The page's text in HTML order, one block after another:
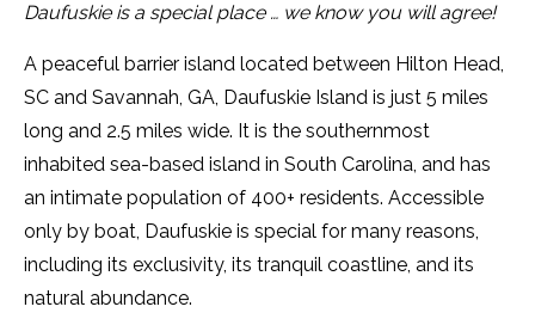
Daufuskie is a special place … we know you will agree!
A peaceful barrier island located between Hilton Head,
SC and Savannah, GA, Daufuskie Island is just 5 miles
long and 2.5 miles wide. It is the southernmost
inhabited sea-based island in South Carolina, and has
an intimate population of 400+ residents. Accessible
only by boat, Daufuskie is special for many reasons,
including its exclusivity, its tranquil coastline, and its
natural abundance.